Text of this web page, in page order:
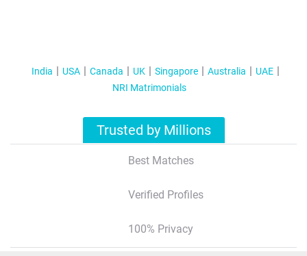
India USA Canada UK Singapore Australia
UAE
NRI Matrimonials
Trusted by Millions
Best Matches
Verified Profiles
100% Privacy